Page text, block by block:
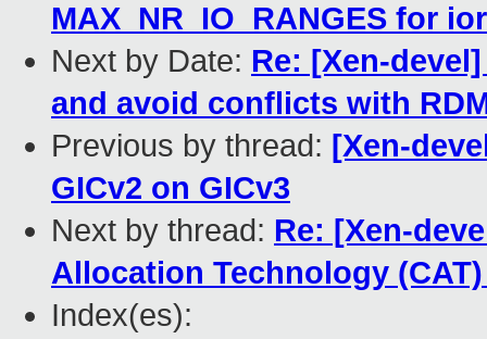
MAX_NR_IO_RANGES for
Next by Date: Re: [Xen-
and avoid conflicts with
Previous by thread: [Xen-
GICv2 on GICv3
Next by thread: Re: [Xen-
Allocation Technology
Index(es):